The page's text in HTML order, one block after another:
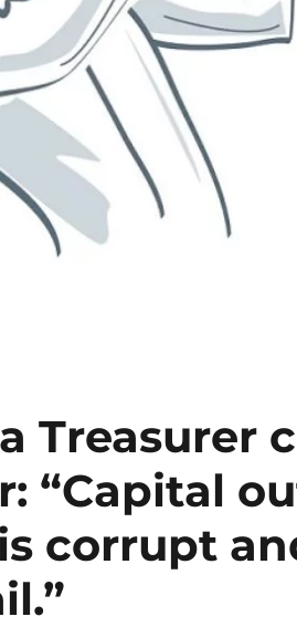
Treasurer
“Capital
corrupt